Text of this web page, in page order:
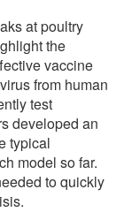
at poultry
the
vaccine
from human
test
developed an
typical
model so far.
to quickly